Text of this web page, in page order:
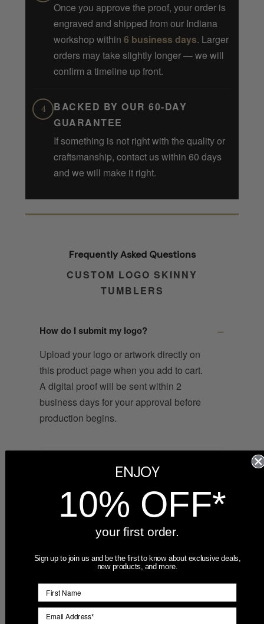
Once you approve the proof, your order is
engraved and shipped from our Indiana
workshop within 6 business days. Larger
orders may take slightly longer — we will
confirm a timeline up front.
4
BACKED BY OUR 60-DAY
GUARANTEE
If something is not right with the quality or
craftsmanship, contact us within 60 days
and we will make it right.
Frequently Asked Questions
CUSTOM LOGO SKINNY
TUMBLERS
How do I submit my logo?
Upload your logo or artwork directly on
this product page when you add to cart.
A digital proof will be sent within 2
business days for your approval before
production begins.
What file formats work best?
the sharpest engraving. High-resolution
.PNG files with a transparent background
also work well. If you only have a .JPG or
can often clean it up or recommend a
redraw.
ENJOY
10% OFF*
your first order.
Sign up to join us and be the first to know about exclusive deals,
new products, and more.